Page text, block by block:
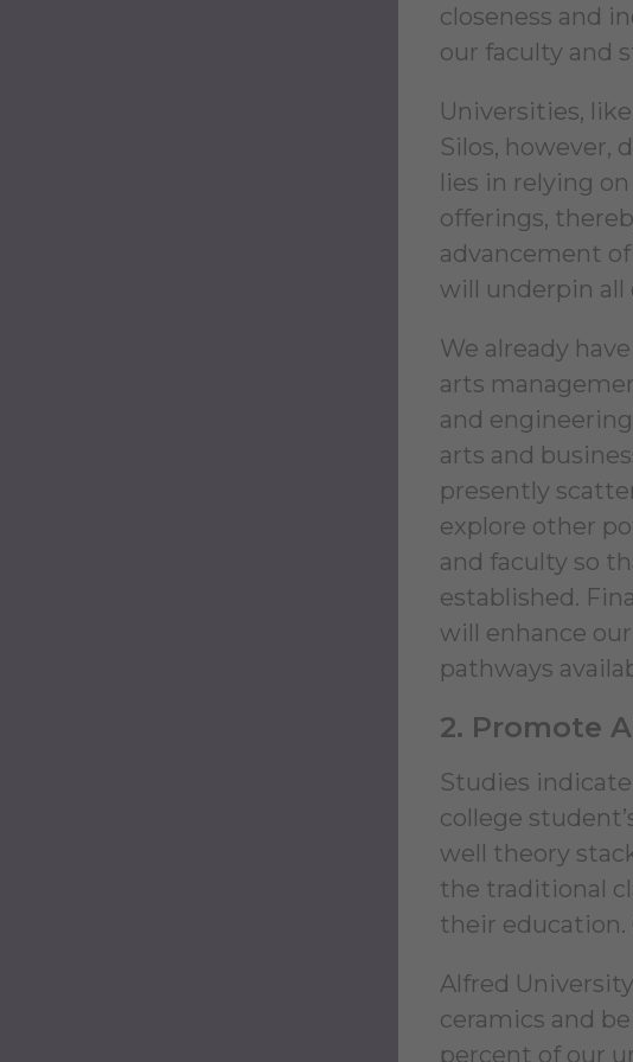
closeness and
our faculty and
Universities,
Silos, however,
lies in relying
offerings,
advancement
will underpin
We already
arts
and
arts and
presently
explore other
and faculty so
established.
will enhance
pathways
2. Promote
Studies
college
well theory
the traditional
their education.
Alfred
ceramics and
percent of our